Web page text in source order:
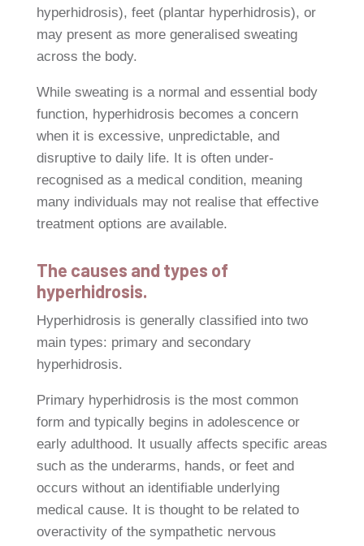
hyperhidrosis), feet (plantar hyperhidrosis), or
may present as more generalised sweating
across the body.
While sweating is a normal and essential body
function, hyperhidrosis becomes a concern
when it is excessive, unpredictable, and
disruptive to daily life. It is often under-
recognised as a medical condition, meaning
many individuals may not realise that effective
treatment options are available.
The causes and types of
hyperhidrosis.
Hyperhidrosis is generally classified into two
main types: primary and secondary
hyperhidrosis.
Primary hyperhidrosis is the most common
form and typically begins in adolescence or
early adulthood. It usually affects specific areas
such as the underarms, hands, or feet and
occurs without an identifiable underlying
medical cause. It is thought to be related to
overactivity of the sympathetic nervous